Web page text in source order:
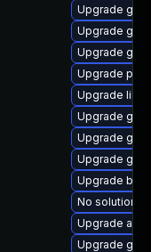
Upgrade gvfs
Upgrade
Upgrade
Upgrade
Upgrade
Upgrade
Upgrade
Upgrade
Upgrade
No solution
Upgrade
Upgrade